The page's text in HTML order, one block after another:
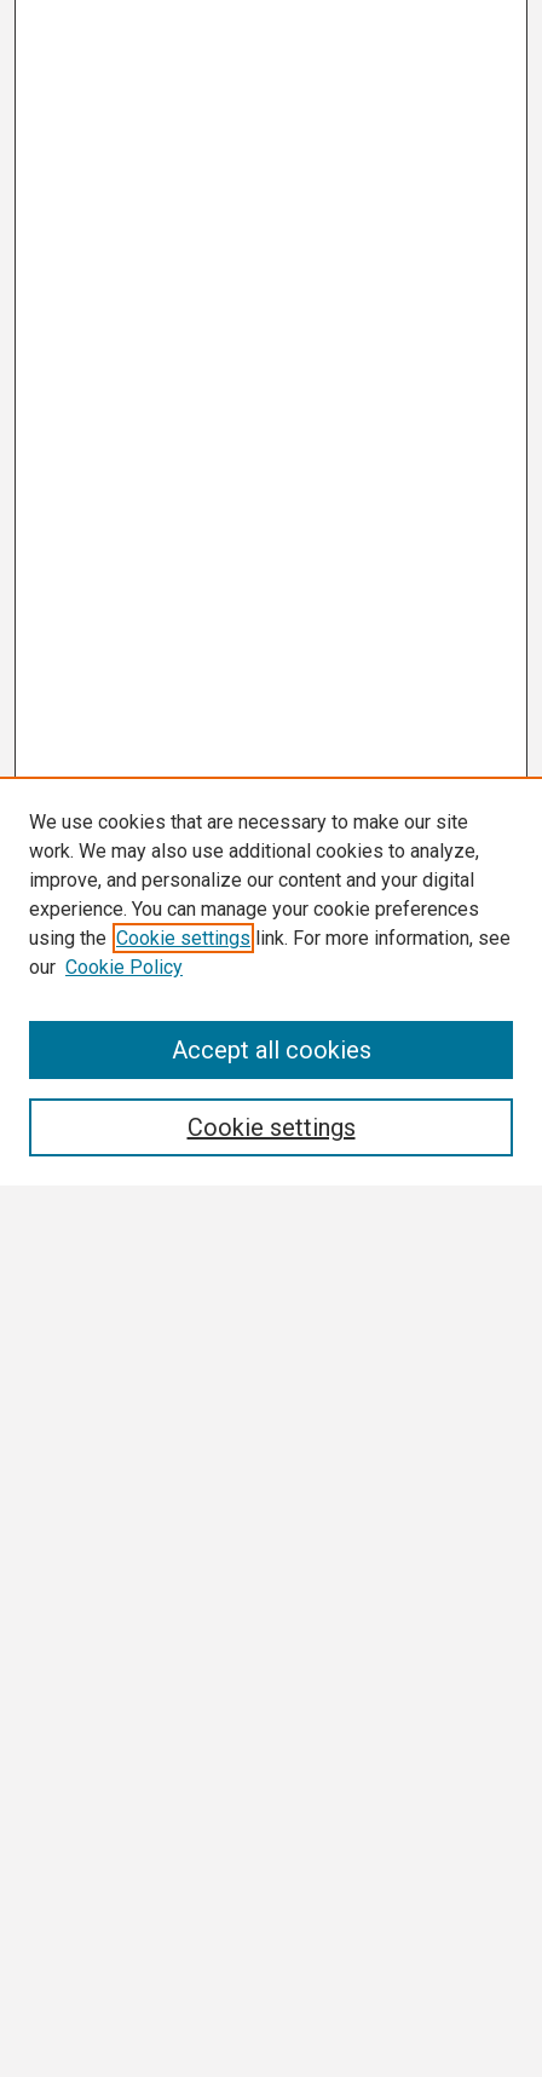
We use cookies that are necessary to make our site
work. We may also use additional cookies to analyze,
improve, and personalize our content and your digital
experience. You can manage your cookie preferences
using the Cookie settings link. For more information, see
our Cookie Policy
Cookie settings
Accept all cookies